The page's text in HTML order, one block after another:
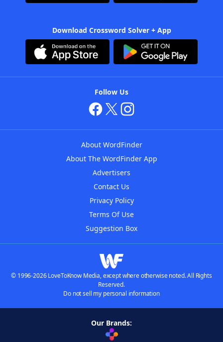
Download Crossword Solver + App
Follow Us
About WordFinder
About The WordFinder App
Advertisers
Contact Us
Privacy Policy
Terms Of Use
Suggestion Box
© 1996-2026 LoveToKnow Media, except where otherwise noted. All Rights
Reserved.
Do not sell my personal information
Our Brands: